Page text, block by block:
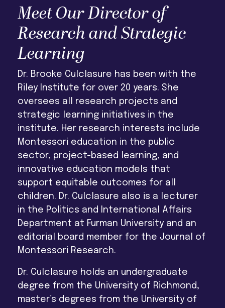
Meet Our Director of
Research and Strategic
Learning
Dr. Brooke Culclasure has been with the
Riley Institute for over 20 years. She
oversees all research projects and
strategic learning initiatives in the
institute. Her research interests include
Montessori education in the public
sector, project-based learning, and
innovative education models that
support equitable outcomes for all
children. Dr. Culclasure also is a lecturer
in the Politics and International Affairs
Department at Furman University and an
editorial board member for the Journal of
Montessori Research.
Dr. Culclasure holds an undergraduate
degree from the University of Richmond,
master’s degrees from the University of